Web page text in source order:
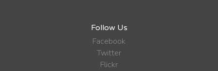
Follow Us
Facebook
Twitter
Flickr